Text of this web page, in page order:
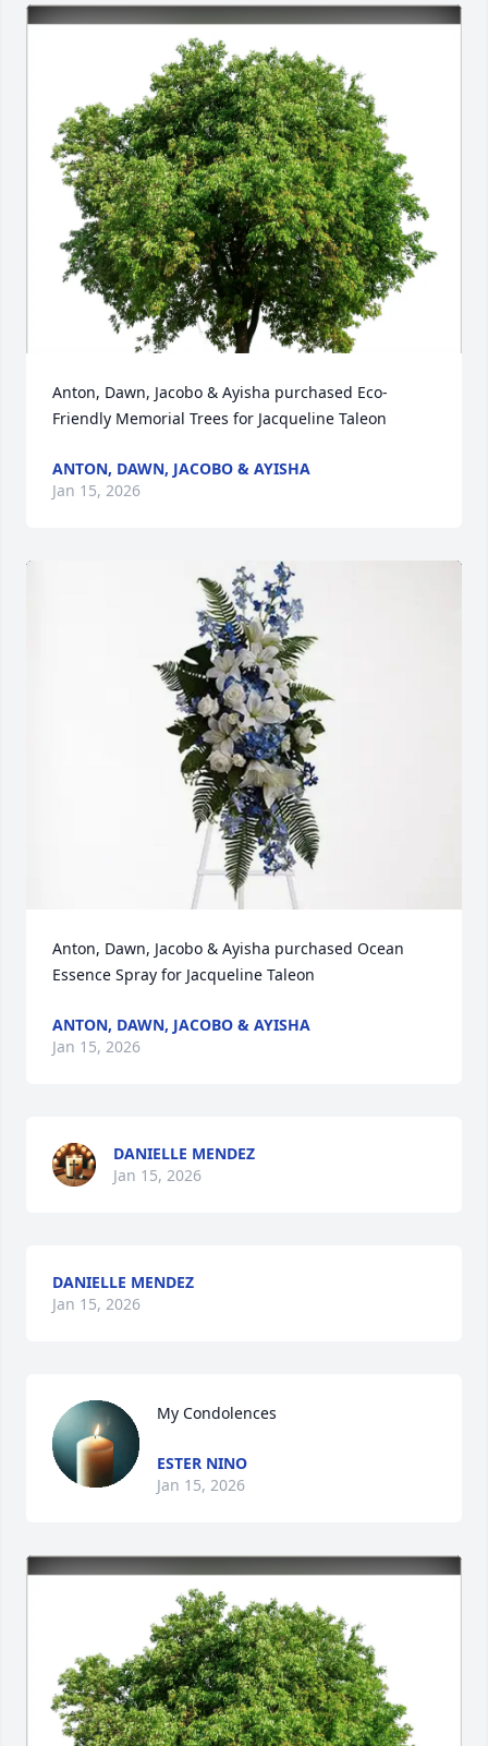
Anton, Dawn, Jacobo & Ayisha purchased Eco-
Friendly Memorial Trees for Jacqueline Taleon
ANTON, DAWN, JACOBO & AYISHA
Jan 15, 2026
Anton, Dawn, Jacobo & Ayisha purchased Ocean
Essence Spray for Jacqueline Taleon
ANTON, DAWN, JACOBO & AYISHA
Jan 15, 2026
DANIELLE MENDEZ
Jan 15, 2026
DANIELLE MENDEZ
Jan 15, 2026
My Condolences
ESTER NINO
Jan 15, 2026